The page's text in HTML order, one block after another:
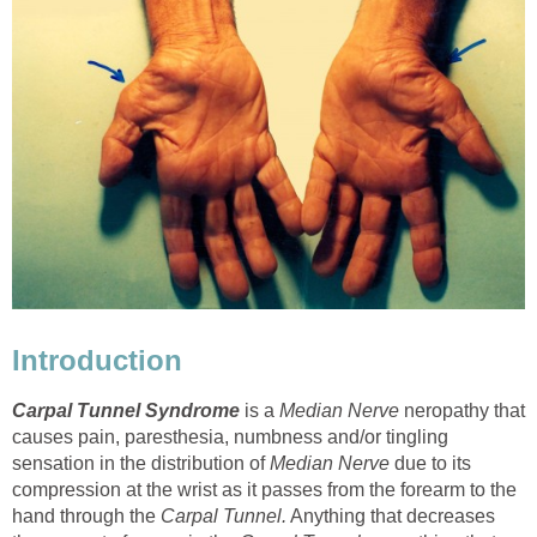
Introduction
Carpal Tunnel Syndrome is a Median Nerve neropathy that
causes pain, paresthesia, numbness and/or tingling
sensation in the distribution ofMedian Nerve due to its
compression at the wrist as it passes from the forearm to the
hand through the Carpal Tunnel. Anything that decreases